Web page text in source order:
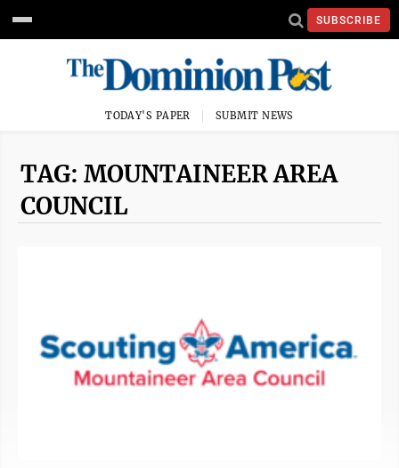
SUBSCRIBE
TODAY'S PAPER SUBMIT NEWS
TAG: MOUNTAINEER AREA
COUNCIL